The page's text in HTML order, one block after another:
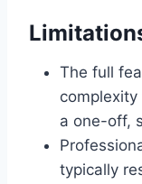
The full
a one-off,
typically